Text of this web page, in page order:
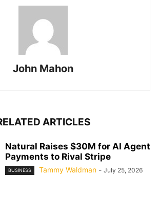
John Mahon
ARTICLES
Natural Raises $30M for AI Agent
Payments to Rival Stripe
BUSINESS Tammy Waldman - July 25, 2026